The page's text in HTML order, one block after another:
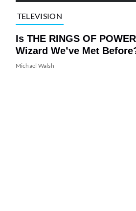
TELEVISION
Is THE RINGS OF
Wizard We’ve Met
Michael Walsh